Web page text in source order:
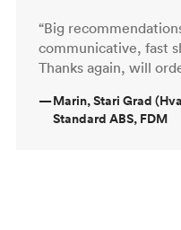
“Big
communicative, fast
Thanks again, will
—Marin, Stari Grad
Standard ABS, FDM